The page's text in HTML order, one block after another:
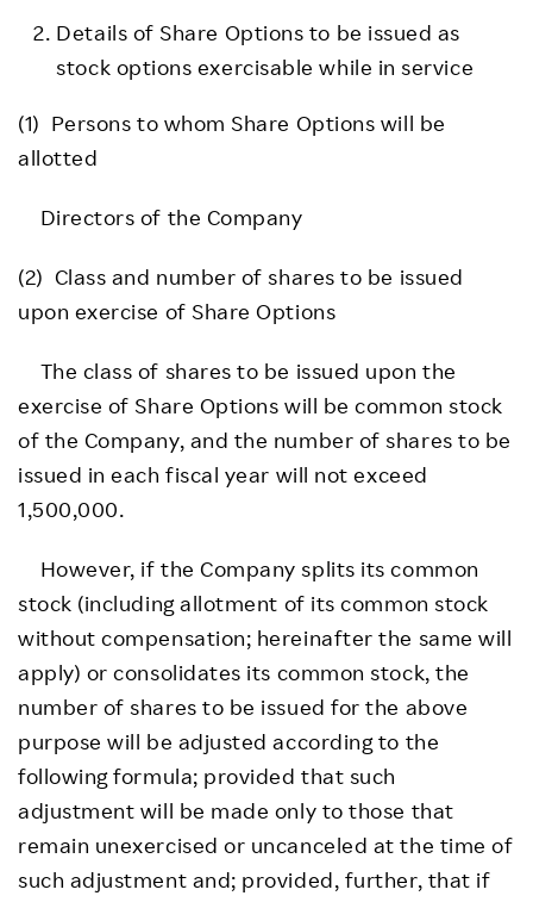
Details of Share Options to be issued as
stock options exercisable while in service
(1) Persons to whom Share Options will be
allotted
Directors of the Company
(2) Class and number of shares to be issued
upon exercise of Share Options
The class of shares to be issued upon the
exercise of Share Options will be common stock
of the Company, and the number of shares to be
issued in each fiscal year will not exceed
1,500,000.
However, if the Company splits its common
stock (including allotment of its common stock
without compensation; hereinafter the same will
apply) or consolidates its common stock, the
number of shares to be issued for the above
purpose will be adjusted according to the
following formula; provided that such
adjustment will be made only to those that
remain unexercised or uncanceled at the time of
such adjustment and; provided, further, that if